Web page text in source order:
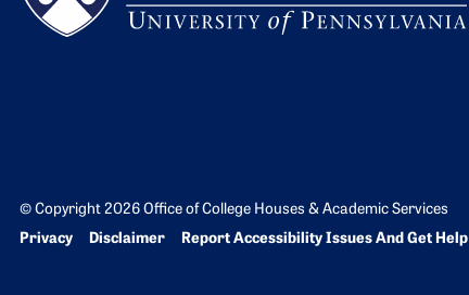
© Copyright 2026 Office of College Houses & Academic Services
Bottom Footer menu
Privacy Disclaimer Report Accessibility Issues And Get Help